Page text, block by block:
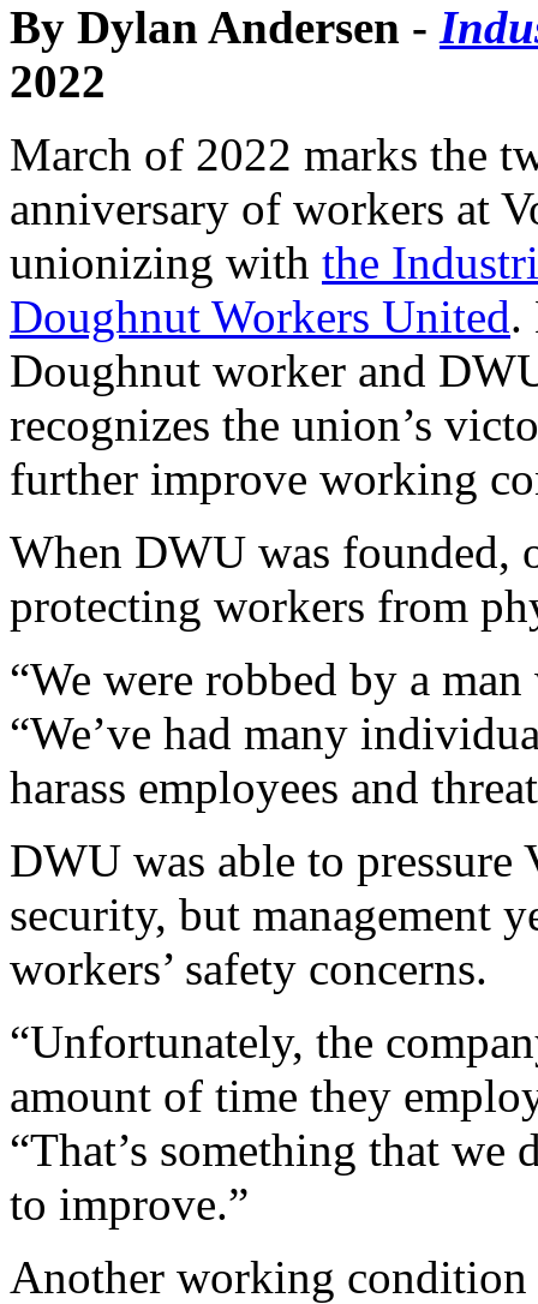
By Dylan Andersen -
2022
March of 2022 marks the
anniversary of workers at
unionizing with the
Doughnut Workers United.
Doughnut worker and
recognizes the union’s
further improve working
When DWU was founded,
protecting workers from
“We were robbed by a
“We’ve had many
harass employees and
DWU was able to
security, but management
workers’ safety concerns.
“Unfortunately, the
amount of time they
“That’s something that
to improve.”
Another working